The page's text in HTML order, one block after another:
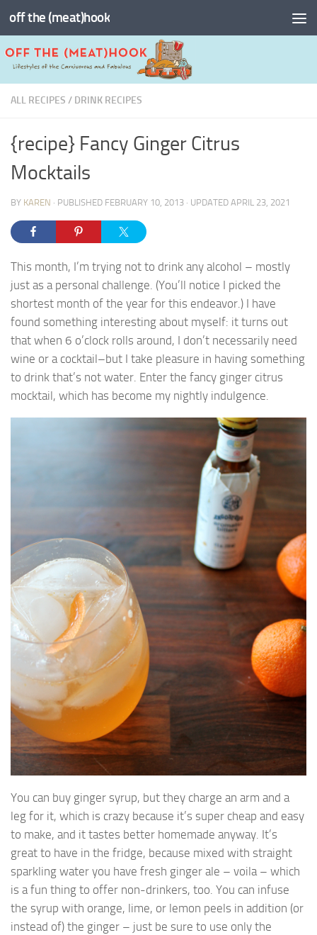
Skip to content
off the (meat)hook
ALL RECIPES / DRINK RECIPES
{recipe} Fancy Ginger Citrus
Mocktails
BY KAREN · PUBLISHED FEBRUARY 10, 2013 · UPDATED APRIL 23, 2021
This month, I’m trying not to drink any alcohol – mostly
just as a personal challenge. (You’ll notice I picked the
shortest month of the year for this endeavor.) I have
found something interesting about myself: it turns out
that when 6 o’clock rolls around, I don’t necessarily need
wine or a cocktail–but I take pleasure in having something
to drink that’s not water. Enter the fancy ginger citrus
mocktail, which has become my nightly indulgence.
You can buy ginger syrup, but they charge an arm and a
leg for it, which is crazy because it’s super cheap and easy
to make, and it tastes better homemade anyway. It’s
great to have in the fridge, because mixed with straight
sparkling water you have fresh ginger ale – voila – which
is a fun thing to offer non-drinkers, too. You can infuse
the syrup with orange, lime, or lemon peels in addition (or
instead of) the ginger – just be sure to use only the